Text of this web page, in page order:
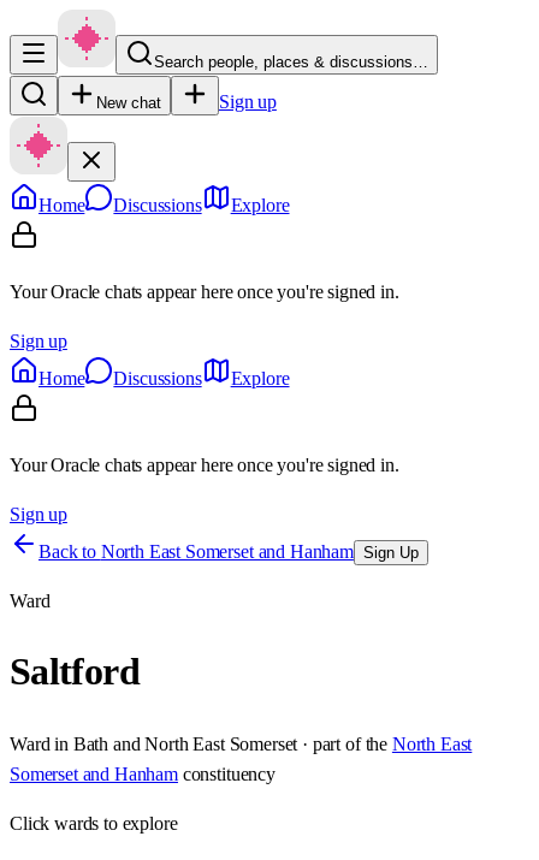
Search people, places & discussions…
New chat Sign up
Home Discussions Explore
Your Oracle chats appear here once you're signed in.
Sign up
Home
Discussions Explore
Your Oracle chats appear here once you're signed in.
Sign up
Back to North East Somerset and Hanham Sign Up
Ward
Saltford
Ward in Bath and North East Somerset · part of the North East
Somerset and Hanham constituency
Clickwards to explore